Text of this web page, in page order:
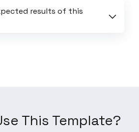
results of this
This Template?